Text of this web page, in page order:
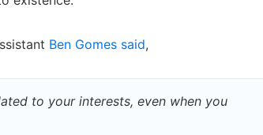
Ben Gomes said,
to your interests, even when you